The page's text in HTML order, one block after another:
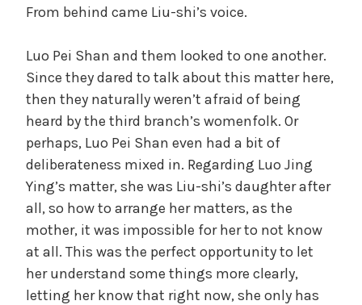
From behind came Liu-shi’s voice.
Luo Pei Shan and them looked to one another.
Since they dared to talk about this matter here,
then they naturally weren’t afraid of being
heard by the third branch’s womenfolk. Or
perhaps, Luo Pei Shan even had a bit of
deliberateness mixed in. Regarding Luo Jing
Ying’s matter, she was Liu-shi’s daughter after
all, so how to arrange her matters, as the
mother, it was impossible for her to not know
at all. This was the perfect opportunity to let
her understand some things more clearly,
letting her know that right now, she only has